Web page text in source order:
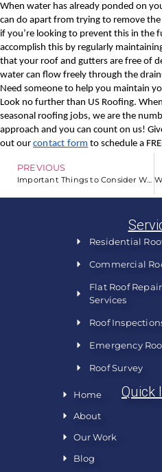
When water has already ponded on
can do apart from trying to remove
if you’re looking to prevent this in the
accomplish this by regularly
that your roof and gutters are free of
water can flow freely through the
Need someone to help you maintain
Look no further than US Roofing.
seasonal roofing jobs, we are the
approach and you can count on us!
out our contact form to schedule a
PREVIOUS
Important Things to Consider When Picking a Shingle Color
Residential
Commercial
Flat Roof
Services
Roof
Emergency
Roof Survey
Quick
Home
About
Our Work
Blog